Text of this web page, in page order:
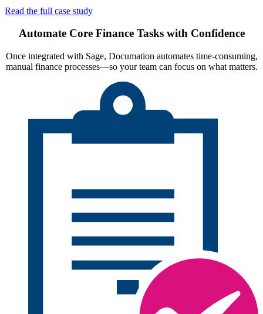
Read the full case study
Automate Core Finance Tasks with Confidence
Once integrated with Sage, Documation automates time-consuming,
manual finance processes—so your team can focus on what matters.